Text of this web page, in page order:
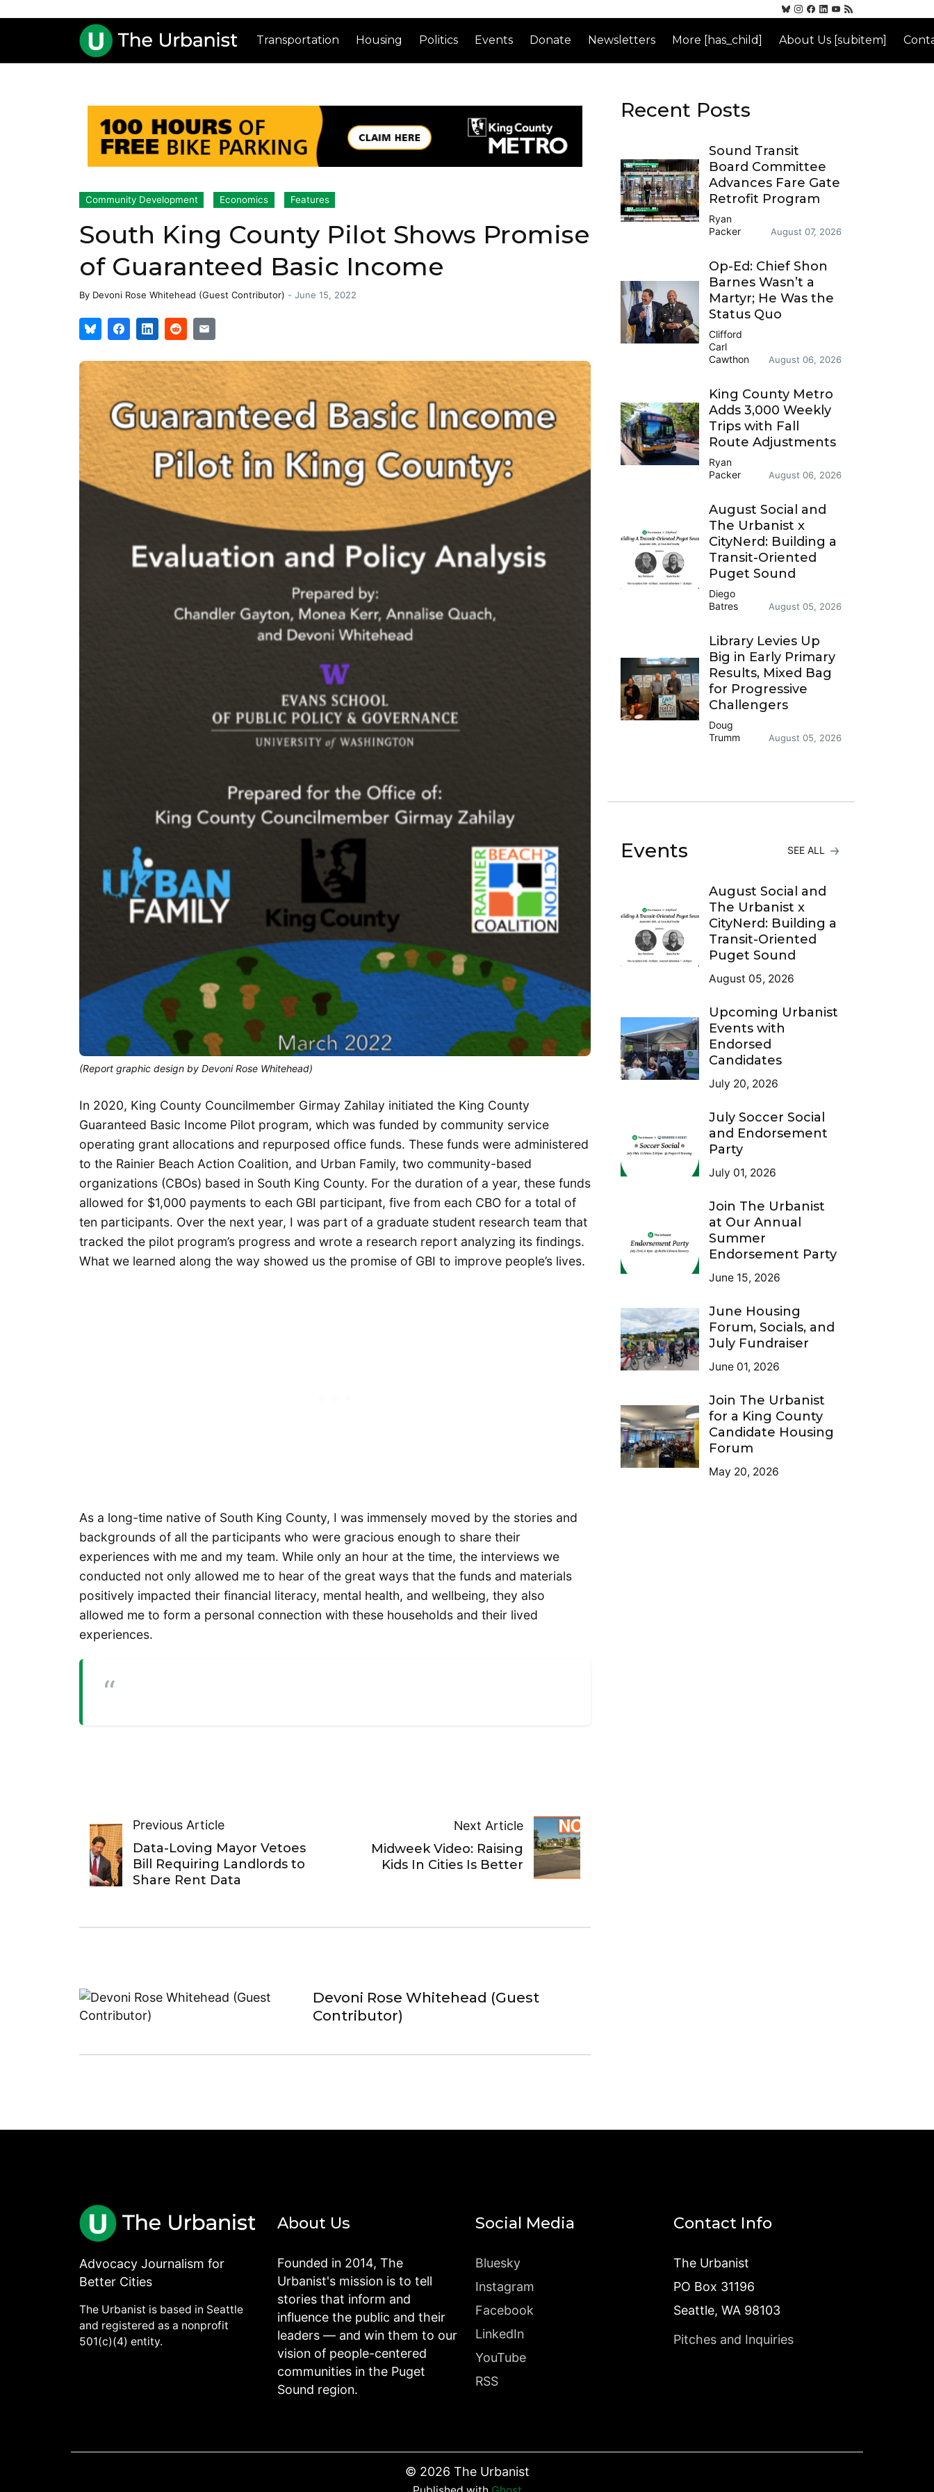
Transportation Housing Politics Events Donate Newsletters More [has_child] About Us [subitem]
Community Development Economics Features
South King County Pilot Shows Promise
of Guaranteed Basic Income
By Devoni Rose Whitehead (Guest Contributor) - June 15, 2022
(Report graphic design by Devoni Rose Whitehead)
In 2020, King County Councilmember Girmay Zahilay initiated the King County
Guaranteed Basic Income Pilot program, which was funded by community service
operating grant allocations and repurposed office funds. These funds were administered
to the Rainier Beach Action Coalition, and Urban Family, two community-based
organizations (CBOs) based in South King County. For the duration of a year, these funds
allowed for $1,000 payments to each GBI participant, five from each CBO for a total of
ten participants. Over the next year, I was part of a graduate student research team that
tracked the pilot program’s progress and wrote a research report analyzing its findings.
What we learned along the way showed us the promise of GBI to improve people’s lives.
As a long-time native of South King County, I was immensely moved by the stories and
backgrounds of all the participants who were gracious enough to share their
experiences with me and my team. While only an hour at the time, the interviews we
conducted not only allowed me to hear of the great ways that the funds and materials
positively impacted their financial literacy, mental health, and wellbeing, they also
allowed me to form a personal connection with these households and their lived
experiences.
Previous Article
Data-Loving Mayor Vetoes
Bill Requiring Landlords to
Share Rent Data
Next Article
Midweek Video: Raising
Kids In Cities Is Better
Devoni Rose Whitehead (Guest
Contributor)
Recent Posts
Sound Transit
Board Committee
Advances Fare Gate
Retrofit Program
Ryan
Packer
August 07, 2026
Op-Ed: Chief Shon
Barnes Wasn’t a
Martyr; He Was the
Status Quo
Clifford
Carl
Cawthon
August 06, 2026
King County Metro
Adds 3,000 Weekly
Trips with Fall
Route Adjustments
Ryan
Packer
August 06, 2026
August Social and
The Urbanist x
CityNerd: Building a
Transit-Oriented
Puget Sound
Diego
Batres
August 05, 2026
Library Levies Up
Big in Early Primary
Results, Mixed Bag
for Progressive
Challengers
Doug
Trumm
August 05, 2026
Events SEE ALL
August Social and
The Urbanist x
CityNerd: Building a
Transit-Oriented
Puget Sound
August 05, 2026
Upcoming Urbanist
Events with
Endorsed
Candidates
July 20, 2026
July Soccer Social
and Endorsement
Party
July 01, 2026
Join The Urbanist
at Our Annual
Summer
Endorsement Party
June 15, 2026
June Housing
Forum, Socials, and
July Fundraiser
June 01, 2026
Join The Urbanist
for a King County
Candidate Housing
Forum
May 20, 2026
Advocacy Journalism for
Better Cities
The Urbanist is based in Seattle
and registered as a nonprofit
501(c)(4) entity.
About Us
Founded in 2014, The
Urbanist's mission is to tell
stories that inform and
influence the public and their
leaders — and win them to our
vision of people-centered
communities in the Puget
Sound region.
Social Media
Bluesky
Instagram
Facebook
LinkedIn
YouTube
RSS
Contact Info
The Urbanist
PO Box 31196
Seattle, WA 98103
Pitches and Inquiries
© 2026 The Urbanist